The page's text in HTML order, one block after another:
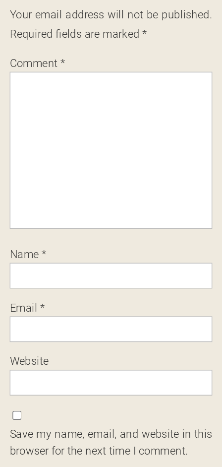
Your email address will not be published.
Required fields are marked*
Comment *
Name*
Email*
Website
Save my name, email, and website in this
browser for the next time I comment.